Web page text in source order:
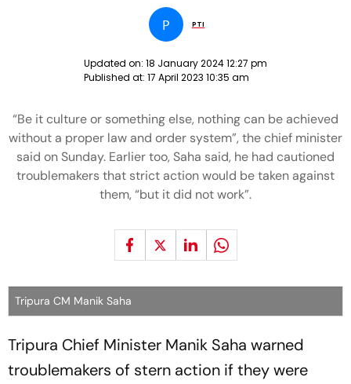
P PTI
Updated on: 18 January 2024 12:27 pm
Published at: 17 April 2023 10:35 am
“Be it culture or something else, nothing can be achieved
without a proper law and order system”, the chief minister
said on Sunday. Earlier too, Saha said, he had cautioned
troublemakers that strict action would be taken against
them, “but it did not work”.
Tripura CM Manik Saha
Tripura Chief Minister Manik Saha warned
troublemakers of stern action if they were